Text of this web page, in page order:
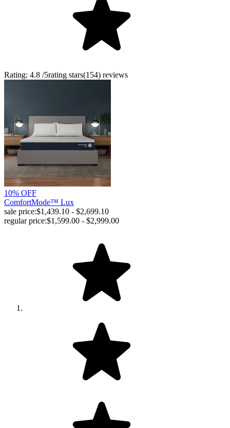
Rating: 4.8 /5rating stars(154) reviews
10% OFF
ComfortMode™ Lux
sale price:$1,439.10 - $2,699.10
regular price:$1,599.00 - $2,999.00